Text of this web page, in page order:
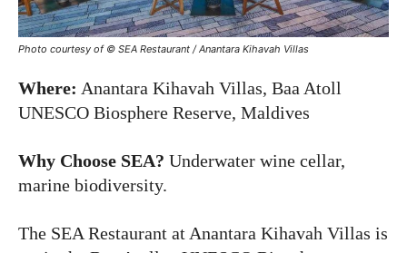
Photo courtesy of © SEA Restaurant / Anantara Kihavah Villas
Where: Anantara Kihavah Villas, Baa Atoll
UNESCO Biosphere Reserve, Maldives
Why Choose SEA? Underwater wine cellar,
marine biodiversity.
The SEA Restaurant at Anantara Kihavah Villas is